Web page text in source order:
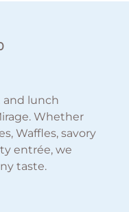
and lunch
Whether
Waffles, savory
entrée, we
taste.